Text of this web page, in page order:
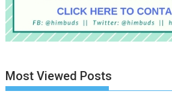
Most Viewed Posts